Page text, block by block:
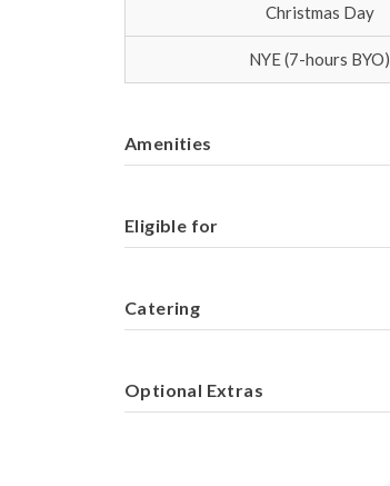
Christmas Day
NYE (7-hours BYO)
Amenities
Eligible for
Catering
Optional Extras